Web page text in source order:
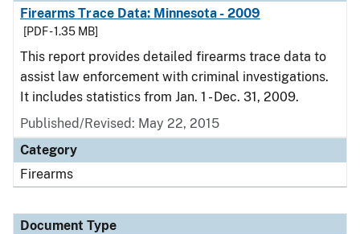
Firearms Trace Data: Minnesota - 2009
[PDF - 1.35 MB]
This report provides detailed firearms trace data to
assist law enforcement with criminal investigations.
It includes statistics from Jan. 1 - Dec. 31, 2009.
Published/Revised: May 22, 2015
Category
Firearms
Document Type